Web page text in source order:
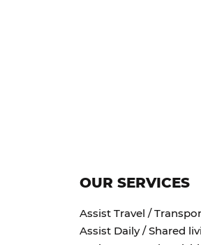
OUR SERVICES
Assist Travel /
Assist Daily / Shared